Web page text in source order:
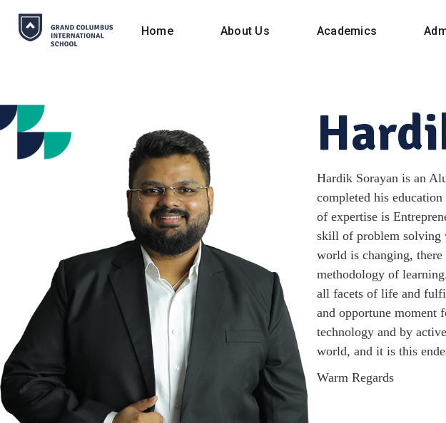
Home About Us Academics
Hardik Sorayan is an
completed his
of expertise is
skill of problem solving
world is changing,
methodology of
all facets of life and
and opportune moment
technology and by
world, and it is this
Warm Regards